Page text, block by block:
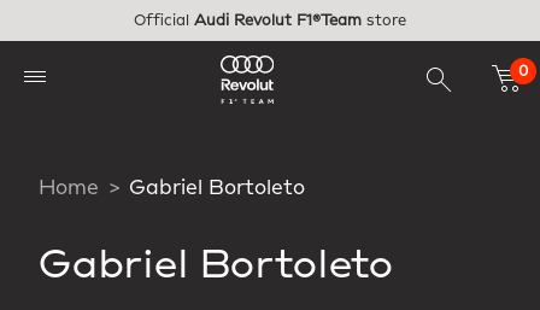
Official Audi Revolut F1®Team store
0
Home Gabriel Bortoleto
Gabriel Bortoleto